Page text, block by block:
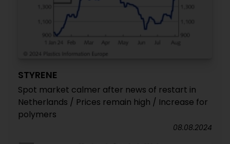
STYRENE
Spot market calmer after news of restart in
Netherlands / Prices remain high / Increase for
polymers
08.08.2024